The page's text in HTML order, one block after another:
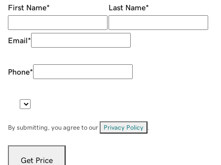
First Name* Last Name*
Email*
Phone*
By submitting, you agree to our Privacy Policy
Get Price